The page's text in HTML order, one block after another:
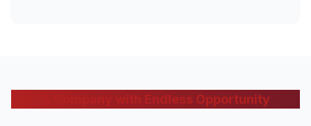
A Company with Endless Opportunity